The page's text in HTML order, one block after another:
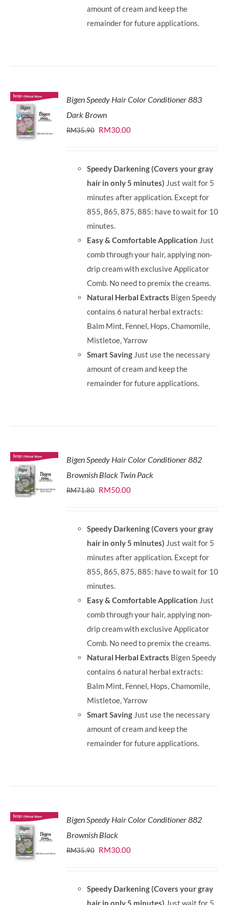
amount of cream and keep the
remainder for future applications.
Bigen Speedy Hair Color Conditioner 883
Dark Brown
RM35.90 Original
RM35.90.
RM30.00Current
RM30.00.
Speedy Darkening (Covers your gray
hair in only 5 minutes) Just wait for 5
minutes after application. Except for
855, 865, 875, 885: have to wait for 10
minutes.
Easy & Comfortable Application Just
comb through your hair, applying non-
drip cream with exclusive Applicator
Comb. No need to premix the creams.
Natural Herbal Extracts Bigen Speedy
contains 6 natural herbal extracts:
Balm Mint, Fennel, Hops, Chamomile,
Mistletoe, Yarrow
Smart Saving Just use the necessary
amount of cream and keep the
remainder for future applications.
Bigen Speedy Hair Color Conditioner 882
Brownish Black Twin Pack
RM71.80 Original
RM71.80.
RM50.00Current
RM50.00.
Speedy Darkening (Covers your gray
hair in only 5 minutes) Just wait for 5
minutes after application. Except for
855, 865, 875, 885: have to wait for 10
minutes.
Easy & Comfortable Application Just
comb through your hair, applying non-
drip cream with exclusive Applicator
Comb. No need to premix the creams.
Natural Herbal Extracts Bigen Speedy
contains 6 natural herbal extracts:
Balm Mint, Fennel, Hops, Chamomile,
Mistletoe, Yarrow
Smart Saving Just use the necessary
amount of cream and keep the
remainder for future applications.
Bigen Speedy Hair Color Conditioner 882
Brownish Black
RM35.90 Original
RM35.90.
RM30.00Current
RM30.00.
Speedy Darkening (Covers your gray
hair in only 5 minutes) Just wait for 5